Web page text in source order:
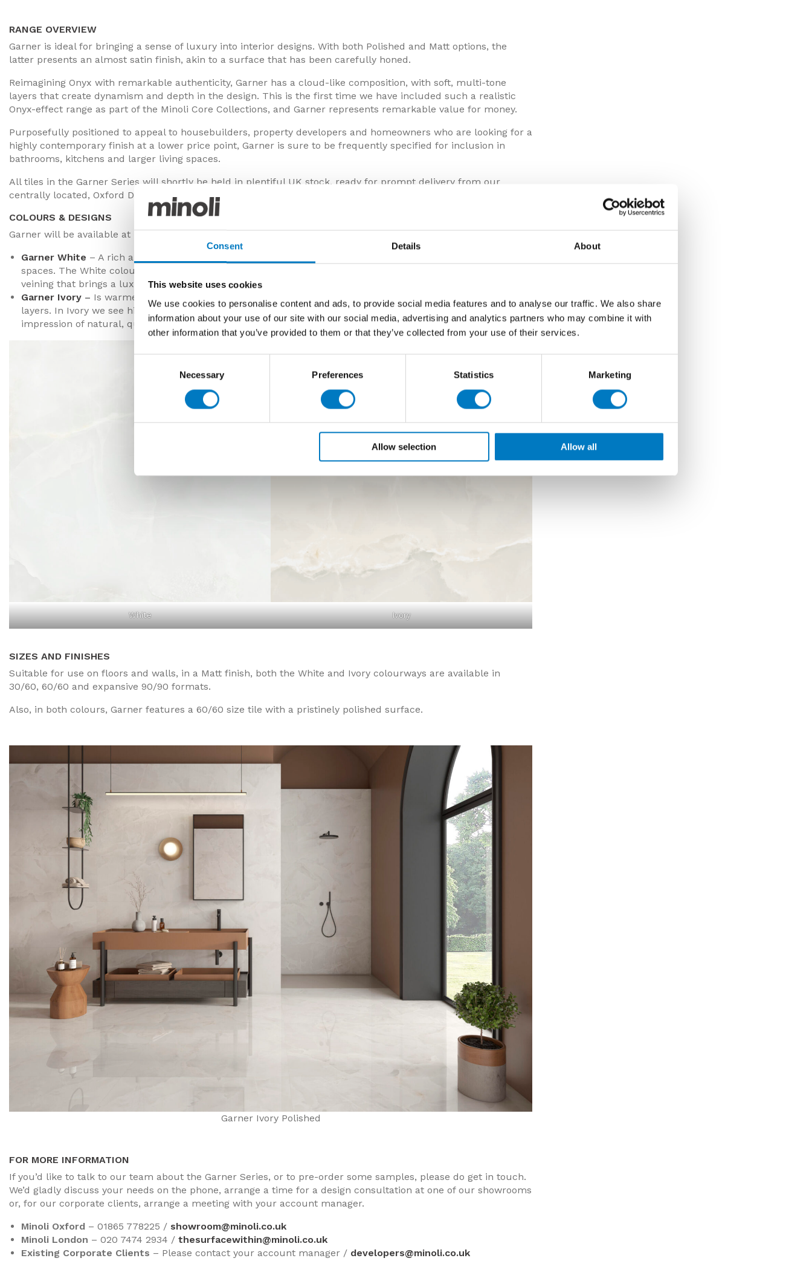
Consent Details About
This website uses cookies
We use cookies to personalise content and ads, to provide social media features and to analyse our traffic. We also share
information about your use of our site with our social media, advertising and analytics partners who may combine it with
other information that you’ve provided to them or that they’ve collected from your use of their services.
Necessary Preferences Statistics Marketing
Allow selection Allow all
RANGE OVERVIEW
Garner is ideal for bringing a sense of luxury into interior designs. With both Polished and Matt options, the
latter presents an almost satin finish, akin to a surface that has been carefully honed.
Reimagining Onyx with remarkable authenticity, Garner has a cloud-like composition, with soft, multi-tone
layers that create dynamism and depth in the design. This is the first time we have included such a realistic
Onyx-effect range as part of the Minoli Core Collections, and Garner represents remarkable value for money.
Purposefully positioned to appeal to housebuilders, property developers and homeowners who are looking for a
highly contemporary finish at a lower price point, Garner is sure to be frequently specified for inclusion in
bathrooms, kitchens and larger living spaces.
All tiles in the Garner Series will shortly be held in plentiful UK stock, ready for prompt delivery from our
centrally located, Oxford Distribution Centre.
COLOURS & DESIGNS
Garner will be available at launch in two colourways with both wall and floor tile specifications:
Garner White – A rich and mellow, milky white that brings light and warmth to the most contemporary of
spaces. The White colourway features an undulating, superfine background with subtle white and golden
veining that brings a luxurious lustre to the design.
Garner Ivory – Is warmer in tone, still with soft silhouettes in the surface, but with more definition in the
layers. In Ivory we see hints of pale pink, beige and grey, as well as lighter streaks that enhance the
impression of natural, quarried stoneware.
White Ivory
SIZES AND FINISHES
Suitable for use on floors and walls, in a Matt finish, both the White and Ivory colourways are available in
30/60, 60/60 and expansive 90/90 formats.
Also, in both colours, Garner features a 60/60 size tile with a pristinely polished surface.
Garner Ivory Polished
FOR MORE INFORMATION
If you’d like to talk to our team about the Garner Series, or to pre-order some samples, please do get in touch.
We’d gladly discuss your needs on the phone, arrange a time for a design consultation at one of our showrooms
or, for our corporate clients, arrange a meeting with your account manager.
Minoli Oxford – 01865 778225 / showroom@minoli.co.uk
Minoli London – 020 7474 2934 / thesurfacewithin@minoli.co.uk
Existing Corporate Clients – Please contact your account manager / developers@minoli.co.uk